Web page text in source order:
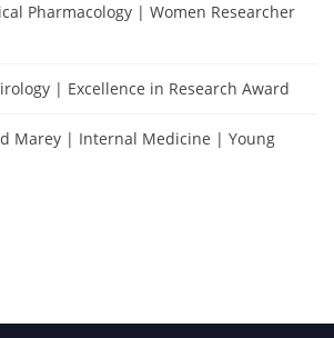
Pharmacology | Women Researcher
| Excellence in Research Award
Marey | Internal Medicine | Young